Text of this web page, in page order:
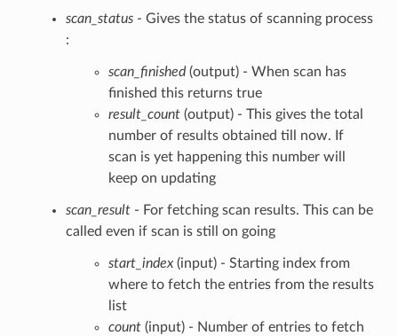
scan_status- Gives the status of scanning process
:
scan_finished(output) - When scan has
finished this returns true
result_count(output) - This gives the total
number of results obtained till now. If
scan is yet happening this number will
keep on updating
scan_result- For fetching scan results. This can be
called even if scan is still on going
start_index(input) - Starting index from
where to fetch the entries from the results
list
count(input) - Number of entries to fetch